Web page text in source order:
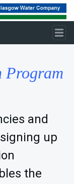
Program
and
up
the